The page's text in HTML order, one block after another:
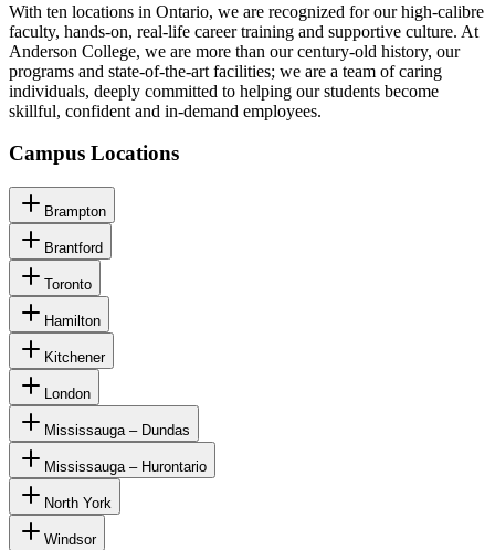
With ten locations in Ontario, we are recognized for our high-calibre
faculty, hands-on, real-life career training and supportive culture. At
Anderson College, we are more than our century-old history, our
programs and state-of-the-art facilities; we are a team of caring
individuals, deeply committed to helping our students become
skillful, confident and in-demand employees.
Campus Locations
Brampton
Brantford
Toronto
Hamilton
Kitchener
London
Mississauga – Dundas
Mississauga – Hurontario
North York
Windsor